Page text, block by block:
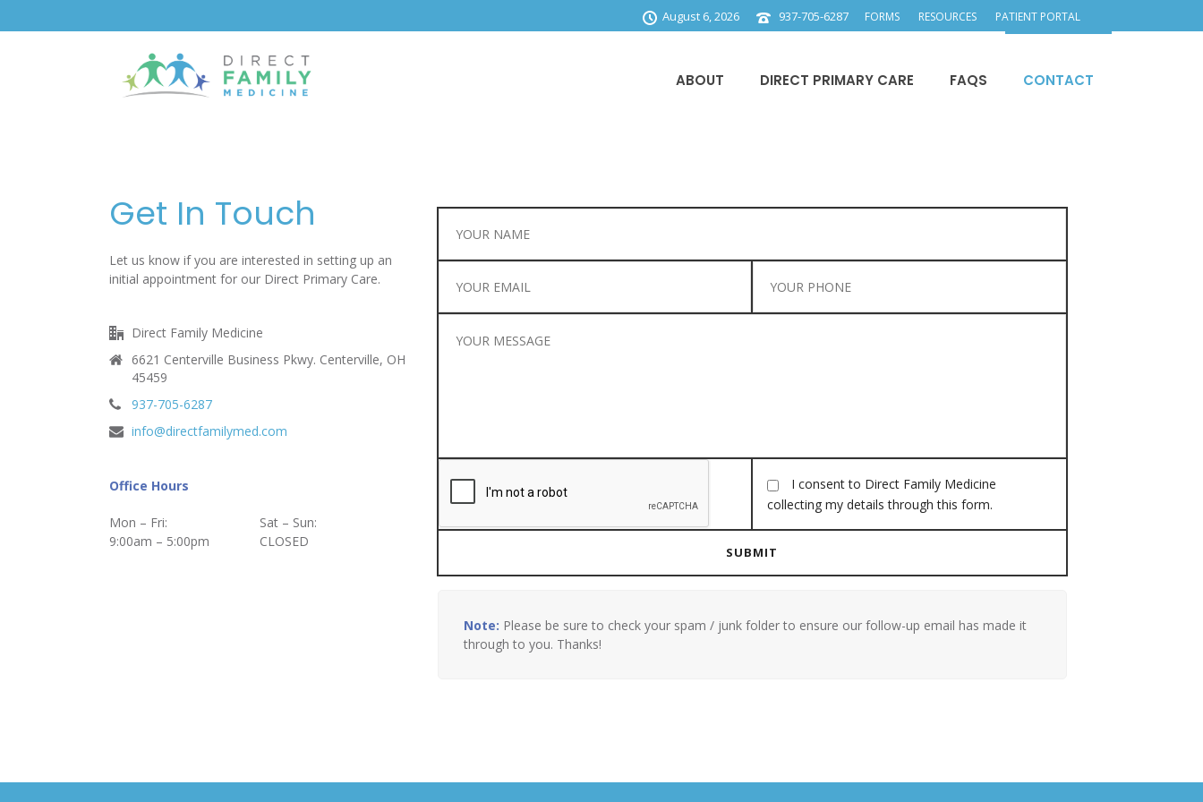
August 6, 2026 937-705-6287 FORMS RESOURCES PATIENT PORTAL
ABOUT DIRECT PRIMARY CARE FAQS CONTACT
Get In Touch
Let us know if you are interested in setting up an
initial appointment for our Direct Primary Care.
Direct Family Medicine
6621 Centerville Business Pkwy. Centerville, OH
45459
937-705-6287
info@directfamilymed.com
Office Hours
Mon – Fri:
9:00am – 5:00pm
Sat – Sun:
CLOSED
I consent to Direct Family Medicine
collecting my details through this form.
Note: Please be sure to check your spam / junk folder to ensure our follow-up email has made it
through to you. Thanks!